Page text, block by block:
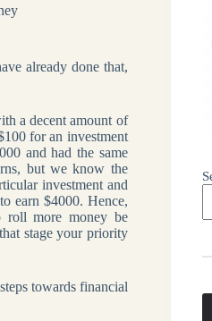
already done that,
a decent amount of
for an investment
and had the same
but we know the
investment and
earn $4000. Hence,
roll more money be
stage your priority
towards financial